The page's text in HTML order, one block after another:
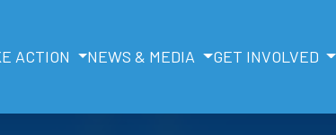
ACTION NEWS & MEDIA GET INVOLVED